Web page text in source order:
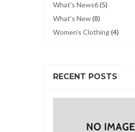
What's News6(5)
What’s New(8)
Women's Clothing(4)
RECENT POSTS